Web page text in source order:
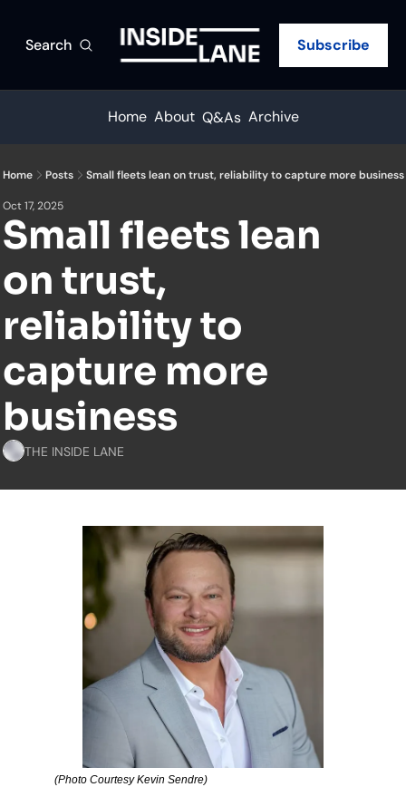
Search Subscribe
Home About Q&As Archive
Home Posts Small fleets lean on trust, reliability to capture more business
Oct 17, 2025
Small fleets lean
on trust,
reliability to
capture more
business
THE INSIDE LANE
(Photo Courtesy Kevin Sendre)